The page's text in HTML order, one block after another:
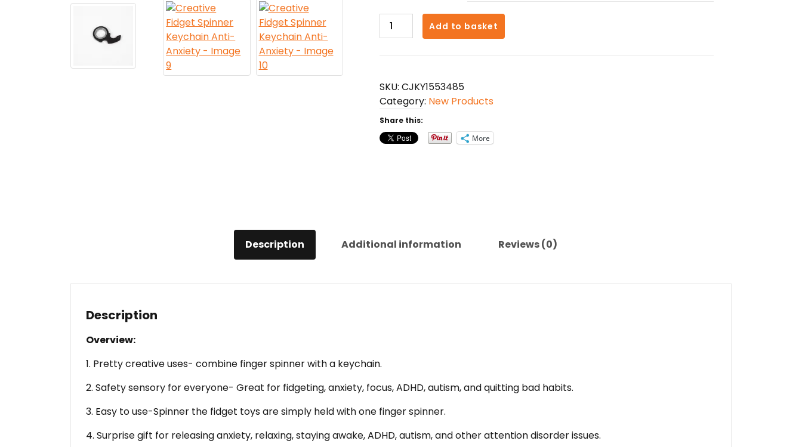
Creative
Fidget
Anxiety
quantity
Add to basket
SKU: CJKY1553485
Category: New Products
Share this:
More
Description Additional information Reviews (0)
Description
Overview:
1. Pretty creative uses- combine finger spinner with a keychain.
2. Safety sensory for everyone- Great for fidgeting, anxiety, focus, ADHD, autism, and quitting bad habits.
3. Easy to use-Spinner the fidget toys are simply held with one finger spinner.
4. Surprise gift for releasing anxiety, relaxing, staying awake, ADHD, autism, and other attention disorder issues.